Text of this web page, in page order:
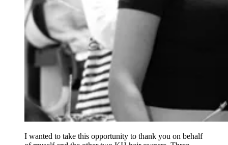
I wanted to take this opportunity to thank you on behalf